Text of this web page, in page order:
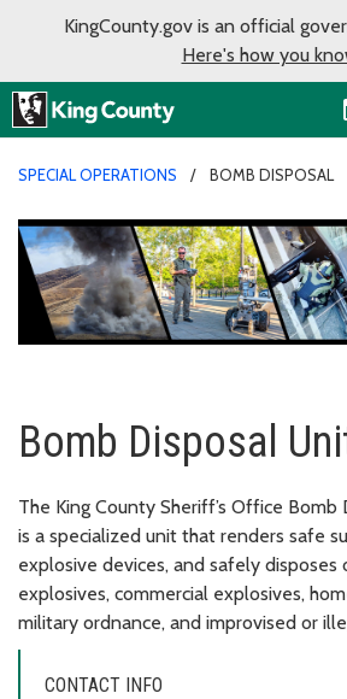
KingCounty.gov is an official
Here's how you
SPECIAL OPERATIONS BOMB DISPOSAL
Bomb Disposal
The King County Sheriff’s Office
is a specialized unit that renders safe
explosive devices, and safely
explosives, commercial explosives,
military ordnance, and improvised or
CONTACT INFO